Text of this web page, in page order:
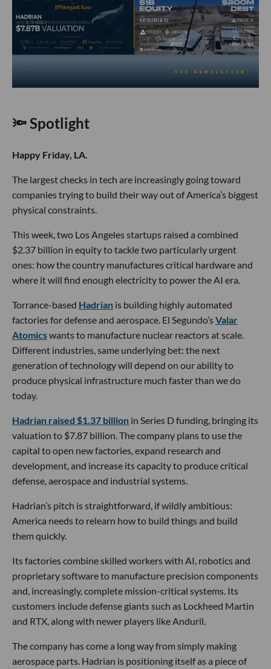
🔦 Spotlight
Happy Friday, LA.
The largest checks in tech are increasingly going toward
companies trying to build their way out of America’s biggest
physical constraints.
This week, two Los Angeles startups raised a combined
$2.37 billion in equity to tackle two particularly urgent
ones: how the country manufactures critical hardware and
where it will find enough electricity to power the AI era.
Torrance-based Hadrian is building highly automated
factories for defense and aerospace. El Segundo’sValar
Atomicswants to manufacture nuclear reactors at scale.
Different industries, same underlying bet: the next
generation of technology will depend on our ability to
produce physical infrastructure much faster than we do
today.
Hadrian raised $1.37 billion in Series D funding, bringing its
valuation to $7.87 billion. The company plans to use the
capital to open new factories, expand research and
development, and increase its capacity to produce critical
defense, aerospace and industrial systems.
Hadrian’s pitch is straightforward, if wildly ambitious:
America needs to relearn how to build things and build
them quickly.
Its factories combine skilled workers with AI, robotics and
proprietary software to manufacture precision components
and, increasingly, complete mission-critical systems. Its
customers include defense giants such as Lockheed Martin
and RTX, along with newer players like Anduril.
The company has come a long way from simply making
aerospace parts. Hadrian is positioning itself as a piece of